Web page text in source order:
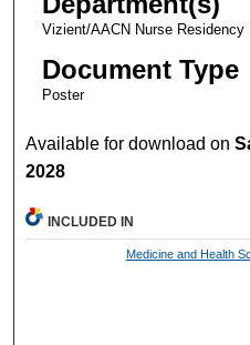
Vizient/AACN Nurse
Document Type
Poster
Available for download on
2028
INCLUDED IN
Medicine and Health